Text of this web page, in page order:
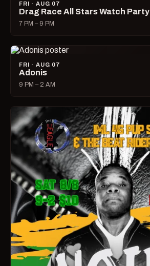
FRI · AUG 07
Drag Race All Stars Watch Party
7 PM – 9 PM
FRI · AUG 07
Adonis
9 PM – 2 AM